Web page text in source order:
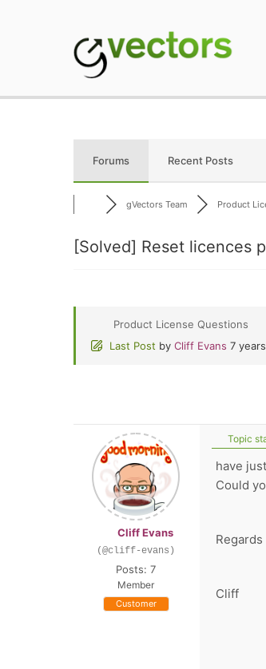
Forums Recent Posts
gVectors Team Product
[Solved] Reset licences
Product License Questions
Last Post by Cliff Evans 7
Cliff Evans
(@cliff-evans)
Posts: 7
Member
Customer
Topic
have
Could
Regards
Cliff